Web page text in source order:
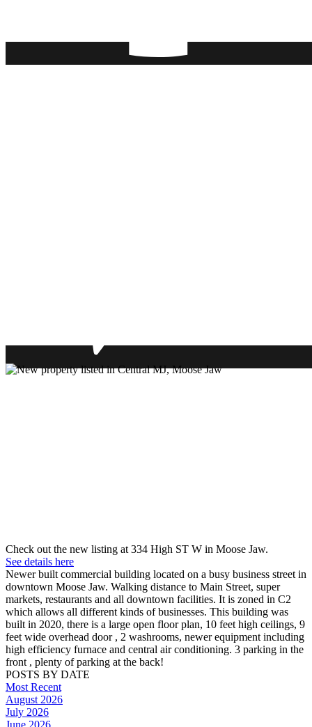
Check out the new listing at 334 High ST W in Moose Jaw.
See details here
Newer built commercial building located on a busy business street in
downtown Moose Jaw. Walking distance to Main Street, super
markets, restaurants and all downtown facilities. It is zoned in C2
which allows all different kinds of businesses. This building was
built in 2020, there is a large open floor plan, 10 feet high ceilings, 9
feet wide overhead door , 2 washrooms, newer equipment including
high efficiency furnace and central air conditioning. 3 parking in the
front , plenty of parking at the back!
POSTS BY DATE
Most Recent
August 2026
July 2026
June 2026